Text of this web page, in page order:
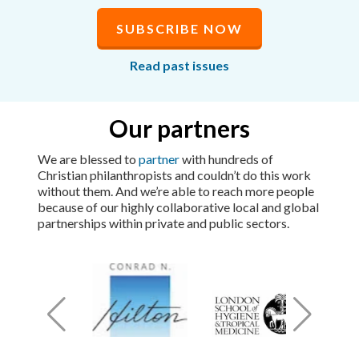
SUBSCRIBE NOW
Read past issues
Our partners
We are blessed topartnerwith hundreds of
Christian philanthropists and couldn’t do this work
without them. And we’re able to reach more people
because of our highly collaborative local and global
partnerships within private and public sectors.